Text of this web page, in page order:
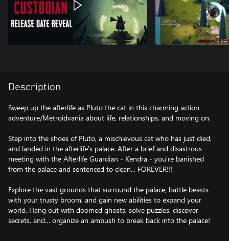
Description
Sweep up the afterlife as Pluto the cat in this charming action
adventure/Metroidvania about life, relationships, and moving on.
Step into the shoes of Pluto, a mischievous cat who has just died,
and landed in the afterlife's palace. After a brief and disastrous
meeting with the Afterlife Guardian - Kendra - you're banished
from the palace and sentenced to clean... FOREVER!!!
Explore the vast grounds that surround the palace, battle beasts
with your trusty broom, and gain new abilities to expand your
world. Hang out with doomed ghosts, solve puzzles, discover
secrets, and… organize an ambush to break back into the palace!